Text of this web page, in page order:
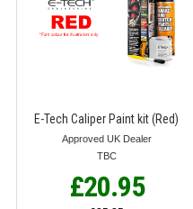
E-Tech Caliper Paint kit (Red)
Approved UK Dealer
TBC
£20.95